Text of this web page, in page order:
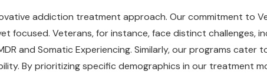
addiction treatment approach. Our commitment to
focused. Veterans, for instance, face distinct challenges,
and Somatic Experiencing. Similarly, our programs cater
By prioritizing specific demographics in our treatment